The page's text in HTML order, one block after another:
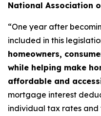
National Association
“One year after
included in this
homeowners,
while helping make
affordable and
mortgage interest
individual tax rates and